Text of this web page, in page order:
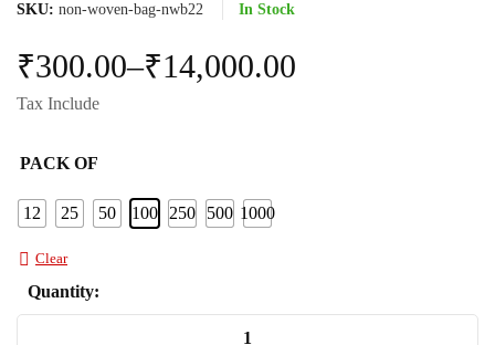
SKU: non-woven-bag-nwb22 In Stock
₹300.00–₹14,000.00
Tax Include
PACK OF
12 25 50 100 250 500 1000
Clear
Quantity: